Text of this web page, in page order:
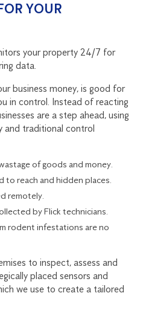
YOUR
your property 24/7 for
data.
business money, is good for
in control. Instead of reacting
are a step ahead, using
and traditional control
of goods and money.
to reach and hidden places.
remotely.
by Flick technicians.
rodent infestations are no
to inspect, assess and
placed sensors and
we use to create a tailored